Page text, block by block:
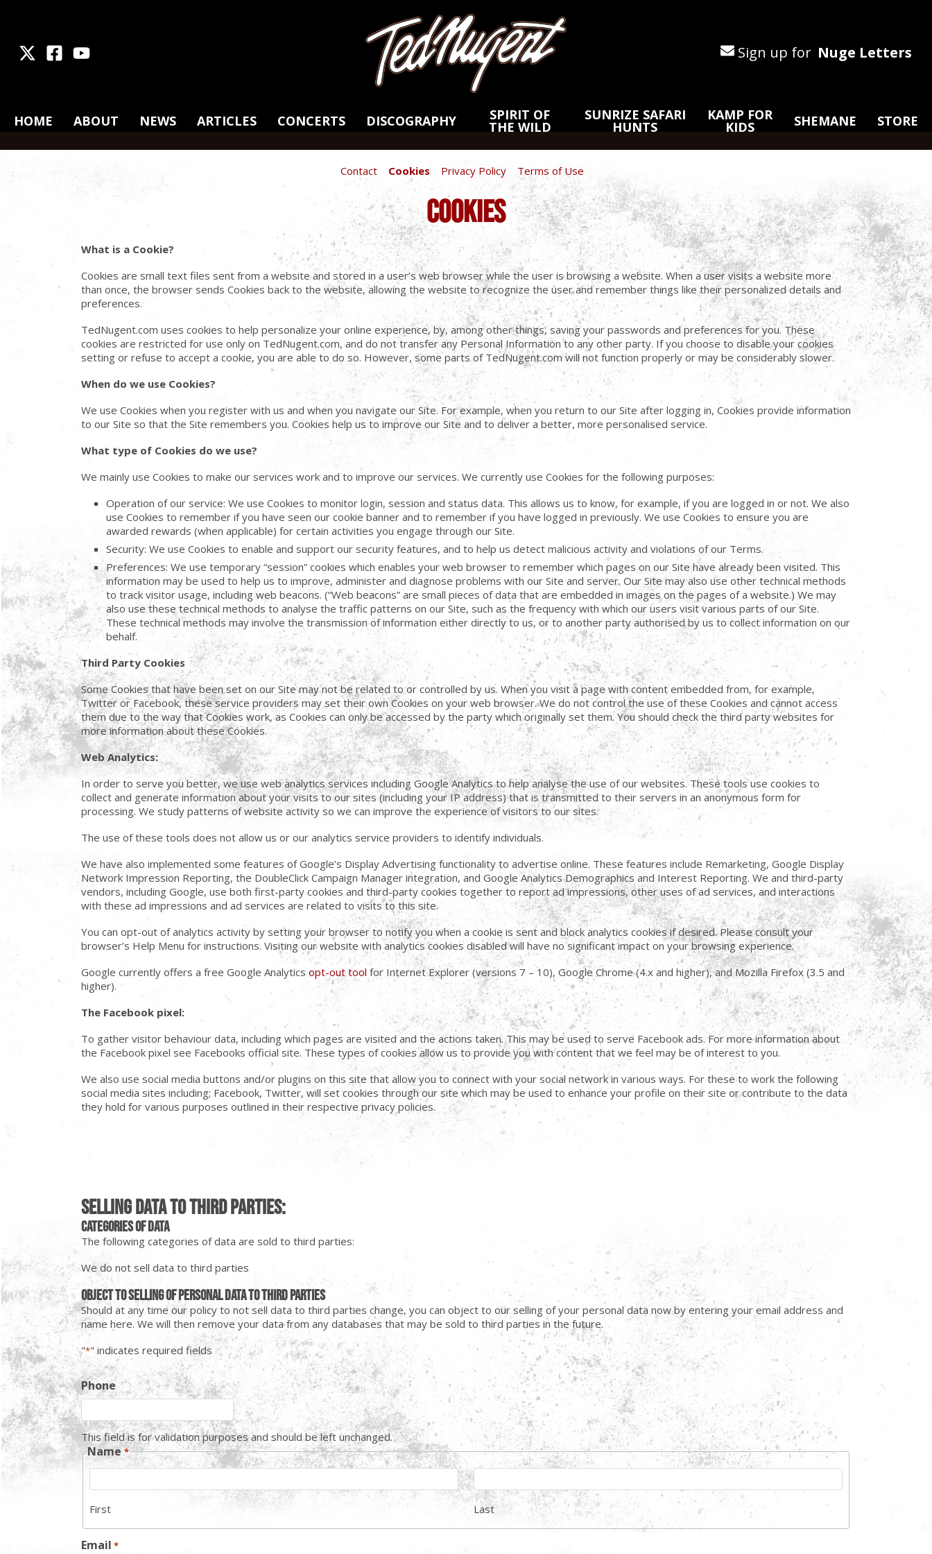
Skip
to
Main
Content
Skip
to
Footer
FacebookYoutube Sign up for Nuge Letters
HOME ABOUT NEWS ARTICLES CONCERTS DISCOGRAPHY SPIRIT OF
THE WILD
SUNRIZE SAFARI
HUNTS
KAMP FOR
KIDS SHEMANE STORE
Contact Cookies Privacy Policy Terms of Use
COOKIES
What is a Cookie?
Cookies are small text files sent from a website and stored in a user’s web browser while the user is browsing a website. When a user visits a website more
than once, the browser sends Cookies back to the website, allowing the website to recognize the user and remember things like their personalized details and
preferences.
TedNugent.com uses cookies to help personalize your online experience, by, among other things, saving your passwords and preferences for you. These
cookies are restricted for use only on TedNugent.com, and do not transfer any Personal Information to any other party. If you choose to disable your cookies
setting or refuse to accept a cookie, you are able to do so. However, some parts of TedNugent.com will not function properly or may be considerably slower.
When do we use Cookies?
We use Cookies when you register with us and when you navigate our Site. For example, when you return to our Site after logging in, Cookies provide information
to our Site so that the Site remembers you. Cookies help us to improve our Site and to deliver a better, more personalised service.
What type of Cookies do we use?
We mainly use Cookies to make our services work and to improve our services. We currently use Cookies for the following purposes:
Operation of our service: We use Cookies to monitor login, session and status data. This allows us to know, for example, if you are logged in or not. We also
use Cookies to remember if you have seen our cookie banner and to remember if you have logged in previously. We use Cookies to ensure you are
awarded rewards (when applicable) for certain activities you engage through our Site.
Security: We use Cookies to enable and support our security features, and to help us detect malicious activity and violations of our Terms.
Preferences: We use temporary “session” cookies which enables your web browser to remember which pages on our Site have already been visited. This
information may be used to help us to improve, administer and diagnose problems with our Site and server. Our Site may also use other technical methods
to track visitor usage, including web beacons. (“Web beacons” are small pieces of data that are embedded in images on the pages of a website.) We may
also use these technical methods to analyse the traffic patterns on our Site, such as the frequency with which our users visit various parts of our Site.
These technical methods may involve the transmission of information either directly to us, or to another party authorised by us to collect information on our
behalf.
Third Party Cookies
Some Cookies that have been set on our Site may not be related to or controlled by us. When you visit a page with content embedded from, for example,
Twitter or Facebook, these service providers may set their own Cookies on your web browser. We do not control the use of these Cookies and cannot access
them due to the way that Cookies work, as Cookies can only be accessed by the party which originally set them. You should check the third party websites for
more information about these Cookies.
Web Analytics:
In order to serve you better, we use web analytics services including Google Analytics to help analyse the use of our websites. These tools use cookies to
collect and generate information about your visits to our sites (including your IP address) that is transmitted to their servers in an anonymous form for
processing. We study patterns of website activity so we can improve the experience of visitors to our sites.
The use of these tools does not allow us or our analytics service providers to identify individuals.
We have also implemented some features of Google’s Display Advertising functionality to advertise online. These features include Remarketing, Google Display
Network Impression Reporting, the DoubleClick Campaign Manager integration, and Google Analytics Demographics and Interest Reporting. We and third-party
vendors, including Google, use both first-party cookies and third-party cookies together to report ad impressions, other uses of ad services, and interactions
with these ad impressions and ad services are related to visits to this site.
You can opt-out of analytics activity by setting your browser to notify you when a cookie is sent and block analytics cookies if desired. Please consult your
browser’s Help Menu for instructions. Visiting our website with analytics cookies disabled will have no significant impact on your browsing experience.
Google currently offers a free Google Analytics opt-out tool for Internet Explorer (versions 7 – 10), Google Chrome (4.x and higher), and Mozilla Firefox (3.5 and
higher).
The Facebook pixel:
To gather visitor behaviour data, including which pages are visited and the actions taken. This may be used to serve Facebook ads. For more information about
the Facebook pixel see Facebooks official site. These types of cookies allow us to provide you with content that we feel may be of interest to you.
We also use social media buttons and/or plugins on this site that allow you to connect with your social network in various ways. For these to work the following
social media sites including; Facebook, Twitter, will set cookies through our site which may be used to enhance your profile on their site or contribute to the data
they hold for various purposes outlined in their respective privacy policies.
Selling Data to Third Parties:
Categories of data
The following categories of data are sold to third parties:
We do not sell data to third parties
Object to selling of personal data to third parties
Should at any time our policy to not sell data to third parties change, you can object to our selling of your personal data now by entering your email address and
name here. We will then remove your data from any databases that may be sold to third parties in the future.
"*" indicates required fields
Phone
This field is for validation purposes and should be left unchanged.
Name *
First Last
Email *